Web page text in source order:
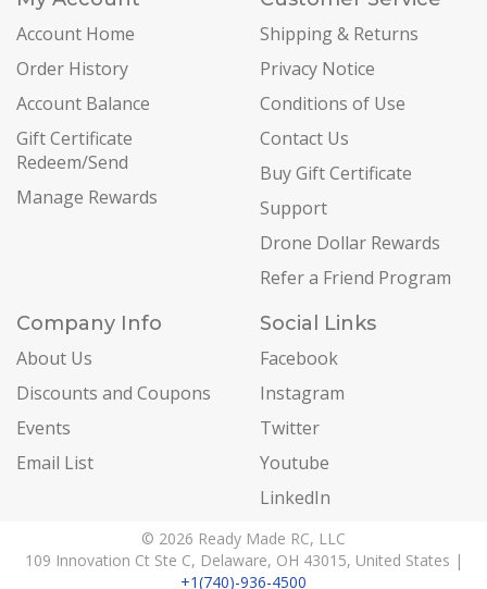
Account Home
Order History
Account Balance
Gift Certificate
Redeem/Send
Manage Rewards
Shipping & Returns
Privacy Notice
Conditions of Use
Contact Us
Buy Gift Certificate
Support
Drone Dollar Rewards
Refer a Friend Program
Company Info
About Us
Discounts and Coupons
Events
Email List
Social Links
Facebook
Instagram
Twitter
Youtube
LinkedIn
© 2026 Ready Made RC, LLC
109 Innovation Ct Ste C, Delaware, OH 43015, United States |
+1(740)-936-4500